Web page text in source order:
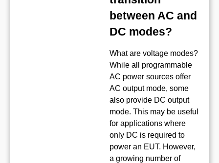
between AC and
DC modes?
What are voltage modes?
While all programmable
AC power sources offer
AC output mode, some
also provide DC output
mode. This may be useful
for applications where
only DC is required to
power an EUT. However,
a growing number of